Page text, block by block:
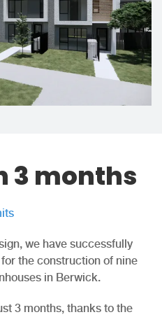
3 months
we have successfully
the construction of nine
in Berwick.
3 months, thanks to the